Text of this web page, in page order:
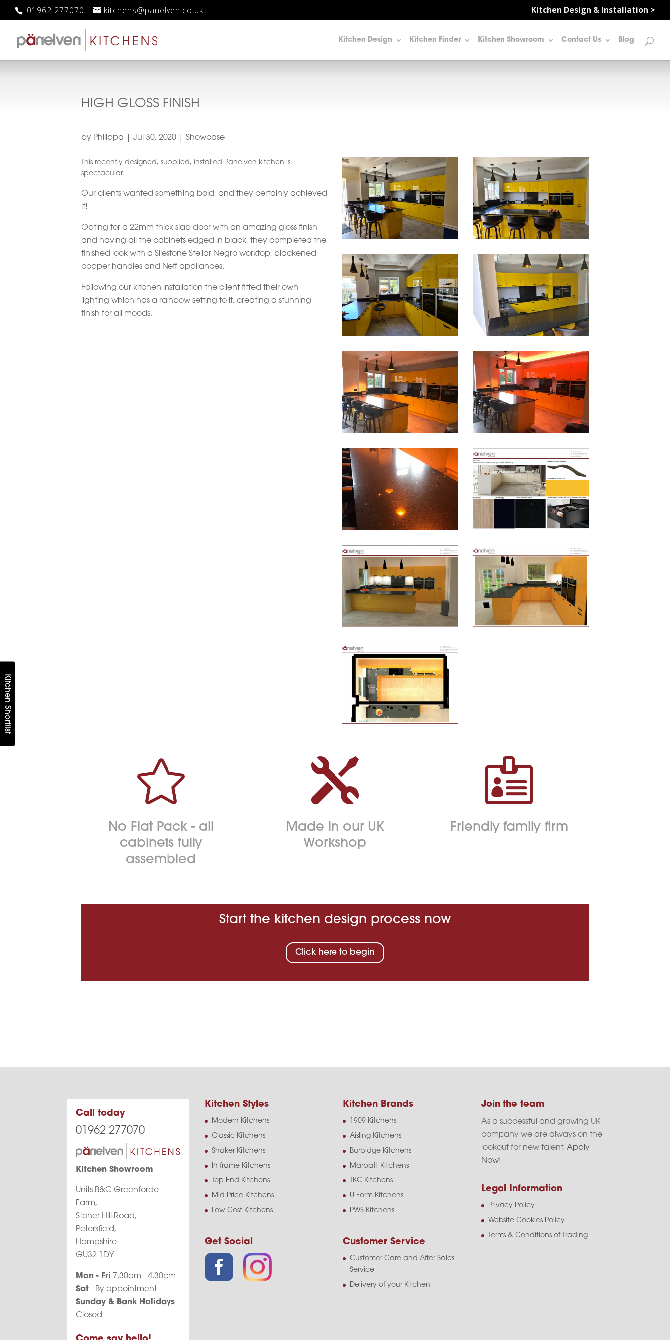
01962 277070 kitchens@panelven.co.uk Kitchen Design & Installation >
Kitchen Design Kitchen Finder Kitchen Showroom Contact Us Blog
HIGH GLOSS FINISH
by Philippa |Jul 30, 2020 |Showcase
This recently designed, supplied, installed Panelven kitchen is
spectacular.
Our clients wanted something bold, and they certainly achieved
it!
Opting for a 22mm thick slab door with an amazing gloss finish
and having all the cabinets edged in black, they completed the
finished look with a Silestone Stellar Negro worktop, blackened
copper handles and Neff appliances.
Following our kitchen installation the client fitted their own
lighting which has a rainbow setting to it, creating a stunning
finish for all moods.

No Flat Pack - all
cabinets fully
assembled

Made in our UK
Workshop

Friendly family firm
Start the kitchen design process now
Click here to begin
Call today
01962 277070
Kitchen Showroom
Units B&C Greenforde
Farm,
Stoner Hill Road,
Petersfield,
Hampshire
GU32 1DY
Mon - Fri 7.30am - 4.30pm
Sat - By appointment
Sunday & Bank Holidays
Closed
Kitchen Styles
Modern Kitchens
Classic Kitchens
Shaker Kitchens
In frame Kitchens
Top End Kitchens
Mid Price Kitchens
Low Cost Kitchens
Get Social
Kitchen Brands
1909 Kitchens
Aisling Kitchens
Burbidge Kitchens
Marpatt Kitchens
TKC Kitchens
U Form Kitchens
PWS Kitchens
Customer Service
Customer Care and After Sales
Service
Delivery of your Kitchen
Join the team
As a successful and growing UK
company we are always on the
lookout for new talent. Apply
Now!
Legal Information
Privacy Policy
Website Cookies Policy
Terms & Conditions of Trading
Kitchen Shortlist